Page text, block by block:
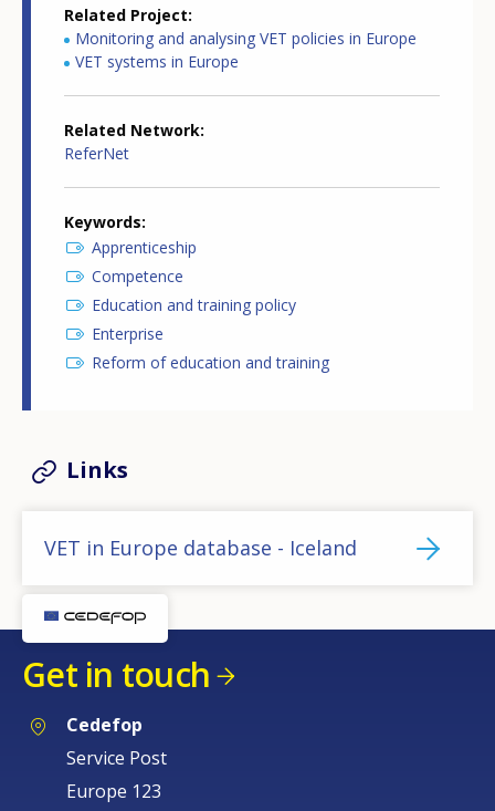
Related Project
Monitoring and analysing VET policies in Europe
VET systems in Europe
Related Network
ReferNet
Keywords
Apprenticeship
Competence
Education and training policy
Enterprise
Reform of education and training
Links
VET in Europe database - Iceland
Get in touch
Cedefop
Service Post
Europe 123